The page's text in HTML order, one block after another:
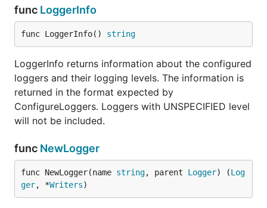
func (Level) String
type Logger
type Logger struct {
A Logger represents a logging module. It has an
associated logging level which can be changed;
func LoggerInfo
func LoggerInfo() string
LoggerInfo returns information about the configured
loggers and their logging levels. The information is
returned in the format expected by
ConfigureLoggers. Loggers with UNSPECIFIED level
will not be included.
func NewLogger
func NewLogger(name string, parent Logger) (Log
ger, *Writers)